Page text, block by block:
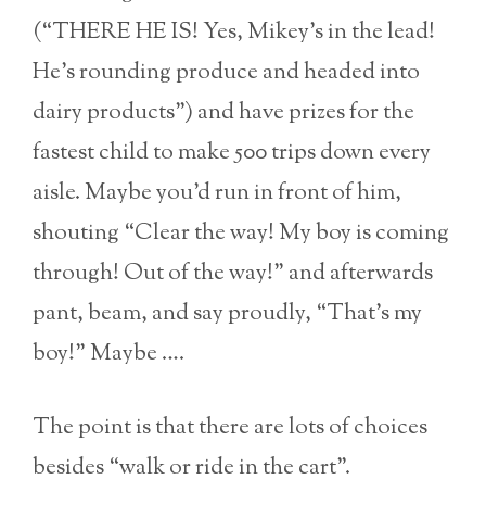
(“THERE HE IS! Yes, Mikey’s in the lead!
He’s rounding produce and headed into
dairy products”) and have prizes for the
fastest child to make 500 trips down every
aisle. Maybe you’d run in front of him,
shouting “Clear the way! My boy is coming
through! Out of the way!” and afterwards
pant, beam, and say proudly, “That’s my
boy!” Maybe ….
The point is that there are lots of choices
besides “walk or ride in the cart”.